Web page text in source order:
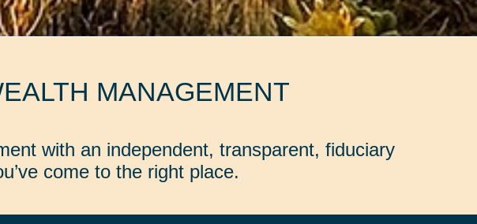
MANAGEMENT
with an independent, transparent, fiduciary
come to the right place.